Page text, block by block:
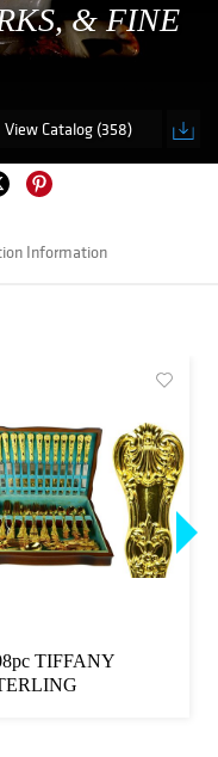
& FINE
View Catalog (358)
Information
TIFFANY